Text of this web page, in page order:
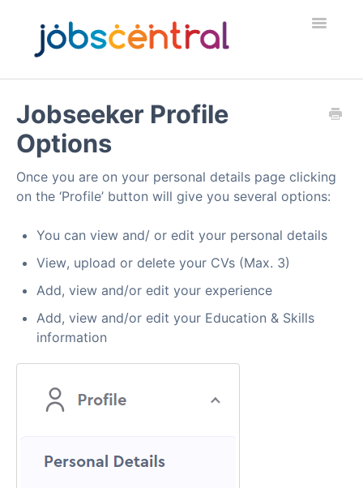
Toggle
Job Seekers
Security & Fraud
Contact
Jobseeker Profile
Options
Once you are on your personal details page clicking
on the ‘Profile’ button will give you several options:
You can view and/ or edit your personal details
View, upload or delete your CVs (Max. 3)
Add, view and/or edit your experience
Add, view and/or edit your Education & Skills
information